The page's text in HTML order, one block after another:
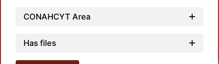
CONAHCYT Area
Has files